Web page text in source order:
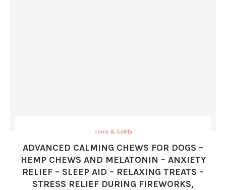
Home & Safety
ADVANCED CALMING CHEWS FOR DOGS –
HEMP CHEWS AND MELATONIN – ANXIETY
RELIEF – SLEEP AID – RELAXING TREATS –
STRESS RELIEF DURING FIREWORKS,